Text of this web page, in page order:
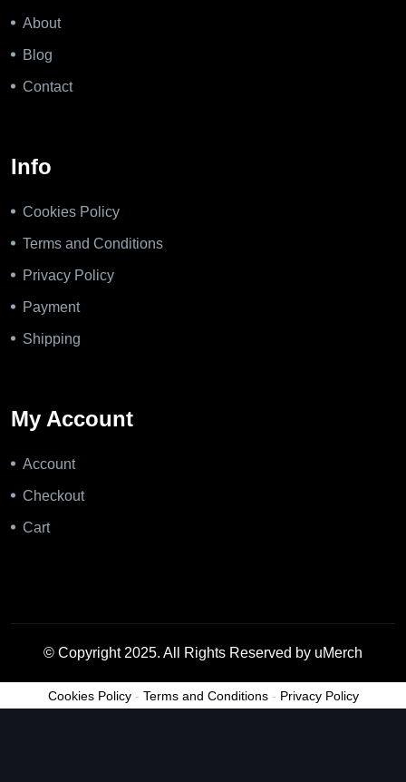
About
Blog
Contact
Info
Cookies Policy
Terms and Conditions
Privacy Policy
Payment
Shipping
My Account
Account
Checkout
Cart
© Copyright 2025. All Rights Reserved by uMerch
Cookies Policy- Terms and Conditions- Privacy Policy